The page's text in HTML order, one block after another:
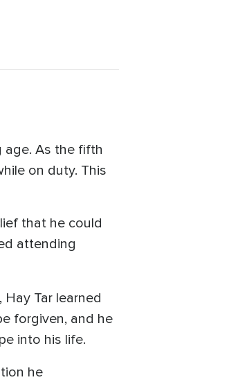
age. As the fifth
on duty. This
that he could
attending
Tar learned
forgiven, and he
into his life.
he